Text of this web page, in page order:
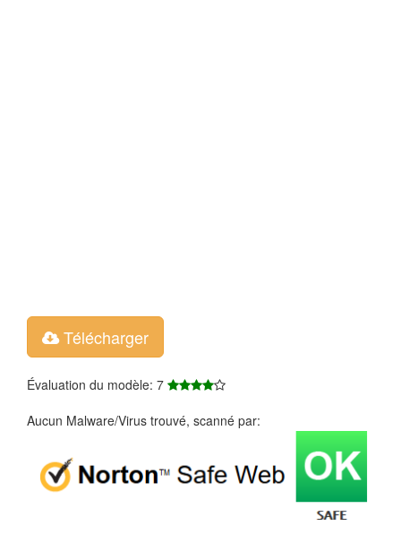
Télécharger
Évaluation du modèle: 7
Aucun Malware/Virus trouvé, scanné par: